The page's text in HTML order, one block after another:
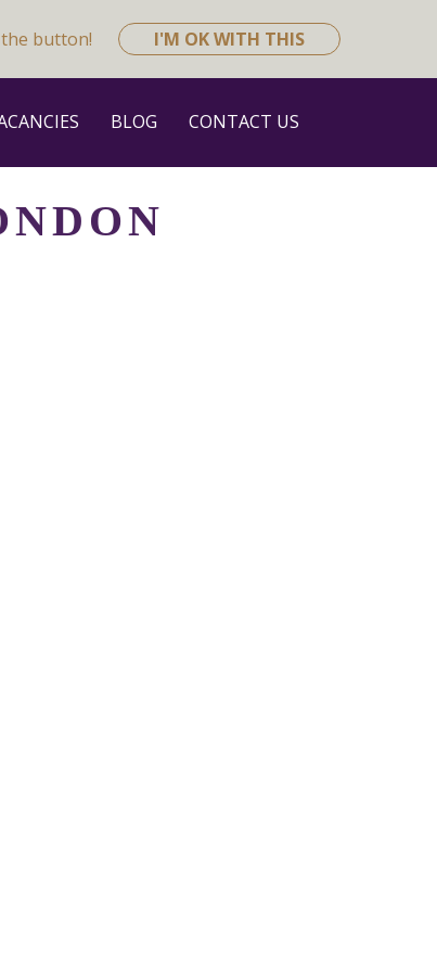
button! I'M OK WITH THIS
BLOG CONTACT US